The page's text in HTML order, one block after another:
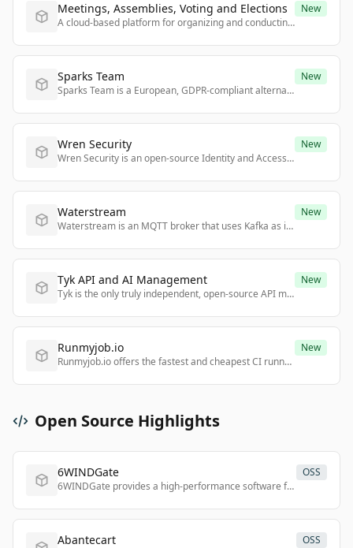
Meetings, Assemblies, Voting and Elections
A cloud-based platform for organizing and conducting remote, hybrid, or face-to-face corporate meetings with full legal certainty, powered by blockchain technology.
New
Sparks Team
Sparks Team is a European, GDPR-compliant alternative to Microsoft Teams offering digital sovereignty, flexible deployment, and seamless integration with existing office tools.
New
Wren Security
Wren Security is an open-source Identity and Access Management platform that automates identity governance and secures access to applications across any infrastructure.
New
Waterstream
Waterstream is an MQTT broker that uses Kafka as its sole persistence layer, enabling seamless integration of IoT data with Kafka ecosystems.
New
Tyk API and AI Management
Tyk is the only truly independent, open-source API management and AI governance platform that offers full control, no lock-in, and deployment anywhere.
New
Runmyjob.io
Runmyjob.io offers the fastest and cheapest CI runners for GitHub Actions and GitLab CI with dynamic load-based billing and secure, ephemeral microVMs.
New
Open Source Highlights
6WINDGate
6WINDGate provides a high-performance software foundation for building next-generation networking applications for 5G, SD-WAN, and IoT.
OSS
Abantecart OSS